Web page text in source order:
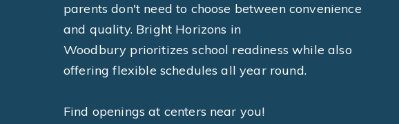
parents don't need to choose between convenience
and quality. Bright Horizons in
Woodbury prioritizes school readiness while also
offering flexible schedules all year round.
Find openings at centers near you!